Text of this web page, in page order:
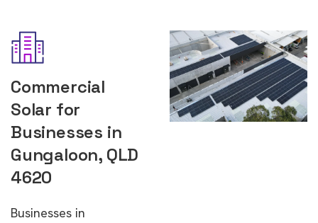
Commercial
Solar for
Businesses in
Gungaloon, QLD
4620
Businesses in